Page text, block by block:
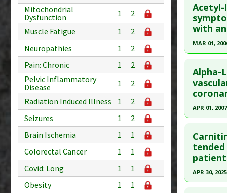
Mitochondrial
Dysfunction
1
2
Muscle Fatigue
1
2
Neuropathies
1
2
Pain: Chronic
1
2
Pelvic Inflammatory
Disease
1
2
Radiation Induced Illness
1
2
Seizures
1
2
Brain Ischemia
1
1
Colorectal Cancer
1
1
Covid: Long
1
1
Obesity
1
1
Diseases
Pubmed
16406309
Article
Diseases
Toxicity:
with
MAR 01,
Pubmed
Article
Study Type
Diseases:
Alpha-
APR 01, 2007
Pubmed
Article
Study Type
APR 30, 2025